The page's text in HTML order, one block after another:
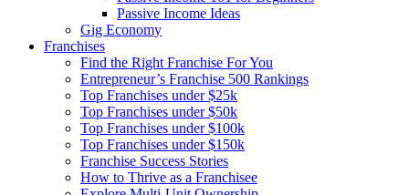
Passive Income Ideas
Gig Economy
Franchises
Find the Right Franchise For You
Entrepreneur’s Franchise 500 Rankings
Top Franchises under $25k
Top Franchises under $50k
Top Franchises under $100k
Top Franchises under $150k
Franchise Success Stories
How to Thrive as a Franchisee